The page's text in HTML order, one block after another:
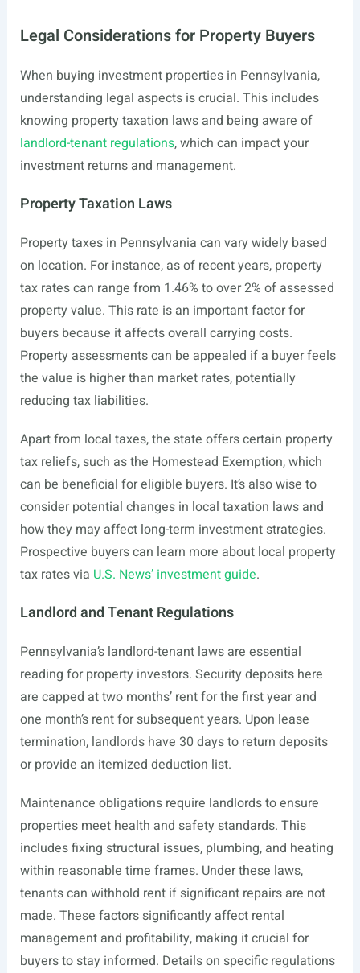
Legal Considerations for Property Buyers
When buying investment properties in Pennsylvania,
understanding legal aspects is crucial. This includes
knowing property taxation laws and being aware of
landlord-tenant regulations, which can impact your
investment returns and management.
Property Taxation Laws
Property taxes in Pennsylvania can vary widely based
on location. For instance, as of recent years, property
tax rates can range from 1.46% to over 2% of assessed
property value. This rate is an important factor for
buyers because it affects overall carrying costs.
Property assessments can be appealed if a buyer feels
the value is higher than market rates, potentially
reducing tax liabilities.
Apart from local taxes, the state offers certain property
tax reliefs, such as the Homestead Exemption, which
can be beneficial for eligible buyers. It’s also wise to
consider potential changes in local taxation laws and
how they may affect long-term investment strategies.
Prospective buyers can learn more about local property
tax rates via U.S. News’ investment guide.
Landlord and Tenant Regulations
Pennsylvania’s landlord-tenant laws are essential
reading for property investors. Security deposits here
are capped at two months’ rent for the first year and
one month’s rent for subsequent years. Upon lease
termination, landlords have 30 days to return deposits
or provide an itemized deduction list.
Maintenance obligations require landlords to ensure
properties meet health and safety standards. This
includes fixing structural issues, plumbing, and heating
within reasonable time frames. Under these laws,
tenants can withhold rent if significant repairs are not
made. These factors significantly affect rental
management and profitability, making it crucial for
buyers to stay informed. Details on specific regulations